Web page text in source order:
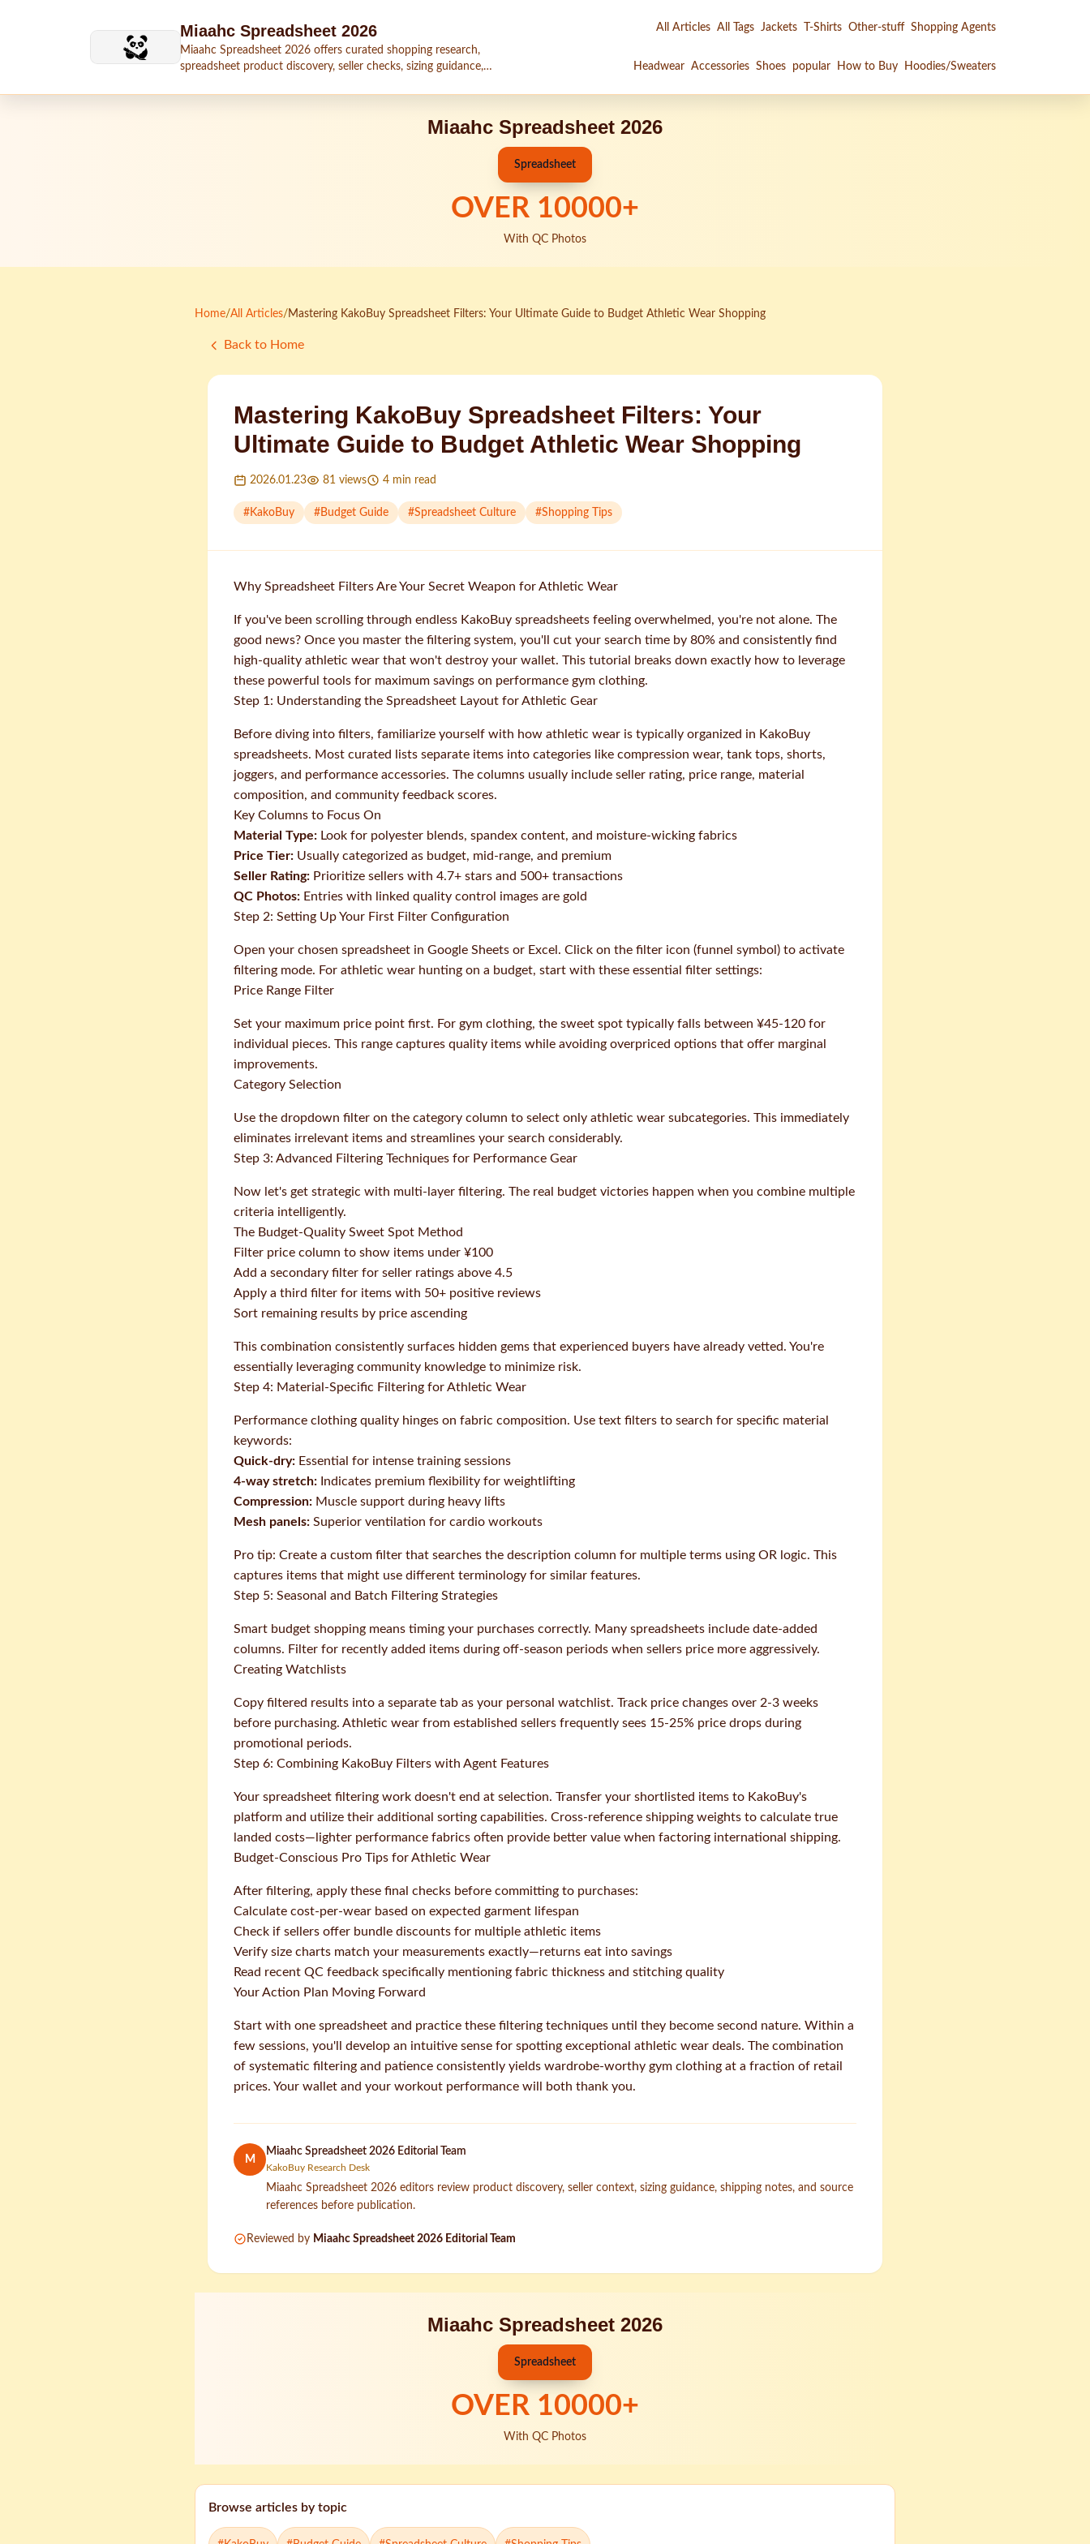
Miaahc Spreadsheet 2026
Miaahc Spreadsheet 2026 offers curated shopping research,
spreadsheet product discovery, seller checks, sizing guidance,
All Articles All Tags Jackets T-Shirts Other-stuff Shopping Agents
Headwear Accessories Shoes popular How to Buy Hoodies/Sweaters
Miaahc Spreadsheet 2026
Spreadsheet
OVER 10000+
With QC Photos
Home/All Articles/ Mastering KakoBuy Spreadsheet Filters: Your Ultimate Guide to Budget Athletic Wear Shopping
Back to Home
Mastering KakoBuy Spreadsheet Filters: Your
Ultimate Guide to Budget Athletic Wear Shopping
2026.01.23 81 views 4 min read
#KakoBuy #Budget Guide #Spreadsheet Culture #Shopping Tips
Why Spreadsheet Filters Are Your Secret Weapon for Athletic Wear
If you've been scrolling through endless KakoBuy spreadsheets feeling overwhelmed, you're not alone. The
good news? Once you master the filtering system, you'll cut your search time by 80% and consistently find
high-quality athletic wear that won't destroy your wallet. This tutorial breaks down exactly how to leverage
these powerful tools for maximum savings on performance gym clothing.
Step 1: Understanding the Spreadsheet Layout for Athletic Gear
Before diving into filters, familiarize yourself with how athletic wear is typically organized in KakoBuy
spreadsheets. Most curated lists separate items into categories like compression wear, tank tops, shorts,
joggers, and performance accessories. The columns usually include seller rating, price range, material
composition, and community feedback scores.
Key Columns to Focus On
Material Type: Look for polyester blends, spandex content, and moisture-wicking fabrics
Price Tier: Usually categorized as budget, mid-range, and premium
Seller Rating: Prioritize sellers with 4.7+ stars and 500+ transactions
QC Photos: Entries with linked quality control images are gold
Step 2: Setting Up Your First Filter Configuration
Open your chosen spreadsheet in Google Sheets or Excel. Click on the filter icon (funnel symbol) to activate
filtering mode. For athletic wear hunting on a budget, start with these essential filter settings:
Price Range Filter
Set your maximum price point first. For gym clothing, the sweet spot typically falls between ¥45-120 for
individual pieces. This range captures quality items while avoiding overpriced options that offer marginal
improvements.
Category Selection
Use the dropdown filter on the category column to select only athletic wear subcategories. This immediately
eliminates irrelevant items and streamlines your search considerably.
Step 3: Advanced Filtering Techniques for Performance Gear
Now let's get strategic with multi-layer filtering. The real budget victories happen when you combine multiple
criteria intelligently.
The Budget-Quality Sweet Spot Method
Filter price column to show items under ¥100
Add a secondary filter for seller ratings above 4.5
Apply a third filter for items with 50+ positive reviews
Sort remaining results by price ascending
This combination consistently surfaces hidden gems that experienced buyers have already vetted. You're
essentially leveraging community knowledge to minimize risk.
Step 4: Material-Specific Filtering for Athletic Wear
Performance clothing quality hinges on fabric composition. Use text filters to search for specific material
keywords:
Quick-dry: Essential for intense training sessions
4-way stretch: Indicates premium flexibility for weightlifting
Compression: Muscle support during heavy lifts
Mesh panels: Superior ventilation for cardio workouts
Pro tip: Create a custom filter that searches the description column for multiple terms using OR logic. This
captures items that might use different terminology for similar features.
Step 5: Seasonal and Batch Filtering Strategies
Smart budget shopping means timing your purchases correctly. Many spreadsheets include date-added
columns. Filter for recently added items during off-season periods when sellers price more aggressively.
Creating Watchlists
Copy filtered results into a separate tab as your personal watchlist. Track price changes over 2-3 weeks
before purchasing. Athletic wear from established sellers frequently sees 15-25% price drops during
promotional periods.
Step 6: Combining KakoBuy Filters with Agent Features
Your spreadsheet filtering work doesn't end at selection. Transfer your shortlisted items to KakoBuy's
platform and utilize their additional sorting capabilities. Cross-reference shipping weights to calculate true
landed costs—lighter performance fabrics often provide better value when factoring international shipping.
Budget-Conscious Pro Tips for Athletic Wear
After filtering, apply these final checks before committing to purchases:
Calculate cost-per-wear based on expected garment lifespan
Check if sellers offer bundle discounts for multiple athletic items
Verify size charts match your measurements exactly—returns eat into savings
Read recent QC feedback specifically mentioning fabric thickness and stitching quality
Your Action Plan Moving Forward
Start with one spreadsheet and practice these filtering techniques until they become second nature. Within a
few sessions, you'll develop an intuitive sense for spotting exceptional athletic wear deals. The combination
of systematic filtering and patience consistently yields wardrobe-worthy gym clothing at a fraction of retail
prices. Your wallet and your workout performance will both thank you.
M
Miaahc Spreadsheet 2026 Editorial Team
KakoBuy Research Desk
Miaahc Spreadsheet 2026 editors review product discovery, seller context, sizing guidance, shipping notes, and source
references before publication.
Reviewed by Miaahc Spreadsheet 2026 Editorial Team
Miaahc Spreadsheet 2026
Spreadsheet
OVER 10000+
With QC Photos
Browse articles by topic